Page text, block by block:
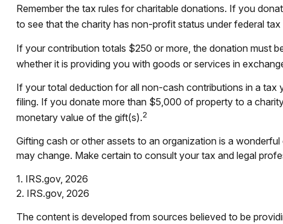
Remember the tax rules for charitable donations. If you
to see that the charity has non-profit status under federal
If your contribution totals $250 or more, the donation must
whether it is providing you with goods or services in
If your total deduction for all non-cash contributions in a
filing. If you donate more than $5,000 of property to a
monetary value of the gift(s).2
Gifting cash or other assets to an organization is a
may change. Make certain to consult your tax and legal
1. IRS.gov, 2026
2. IRS.gov, 2026
The content is developed from sources believed to be